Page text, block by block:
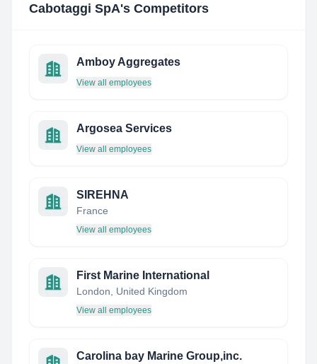
Cabotaggi SpA's Competitors
Amboy Aggregates
View all employees
Argosea Services
View all employees
SIREHNA
France
View all employees
First Marine International
London, United Kingdom
View all employees
Carolina bay Marine Group,inc.